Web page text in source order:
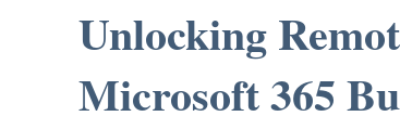
Unlocking
Microsoft 365